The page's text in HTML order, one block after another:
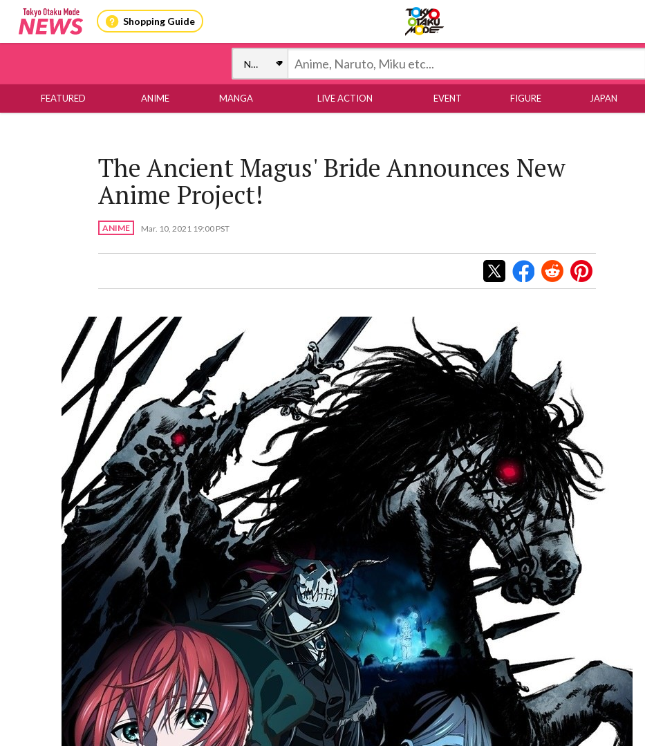
Shopping Guide
FEATURED ANIME MANGA LIVE ACTION EVENT FIGURE JAPAN
The Ancient Magus' Bride Announces New
Anime Project!
ANIME Mar. 10, 2021 19:00 PST